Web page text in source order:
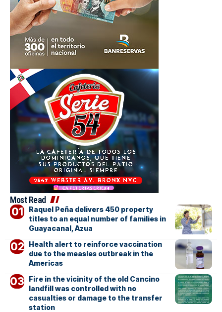
Most Read
Raquel Peña delivers 450 property
titles to an equal number of families in
Guayacanal, Azua
Health alert to reinforce vaccination
due to the measles outbreak in the
Americas
Fire in the vicinity of the old Cancino
landfill was controlled with no
casualties or damage to the transfer
station